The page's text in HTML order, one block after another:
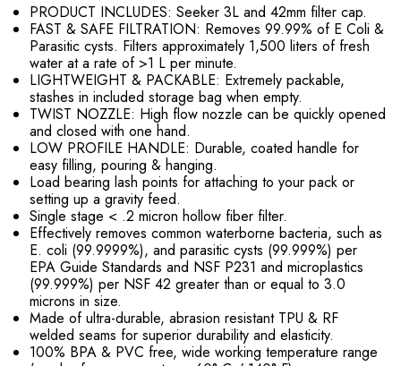
PRODUCT INCLUDES: Seeker 3L and 42mm filter cap.
FAST & SAFE FILTRATION: Removes 99.99% of E Coli &
Parasitic cysts. Filters approximately 1,500 liters of fresh
water at a rate of >1 L per minute.
LIGHTWEIGHT & PACKABLE: Extremely packable,
stashes in included storage bag when empty.
TWIST NOZZLE: High flow nozzle can be quickly opened
and closed with one hand.
LOW PROFILE HANDLE: Durable, coated handle for
easy filling, pouring & hanging.
Load bearing lash points for attaching to your pack or
setting up a gravity feed.
Single stage < .2 micron hollow fiber filter.
Effectively removes common waterborne bacteria, such as
E. coli (99.9999%), and parasitic cysts (99.999%) per
EPA Guide Standards and NSF P231 and microplastics
(99.999%) per NSF 42 greater than or equal to 3.0
microns in size.
Made of ultra-durable, abrasion resistant TPU & RF
welded seams for superior durability and elasticity.
100% BPA & PVC free, wide working temperature range